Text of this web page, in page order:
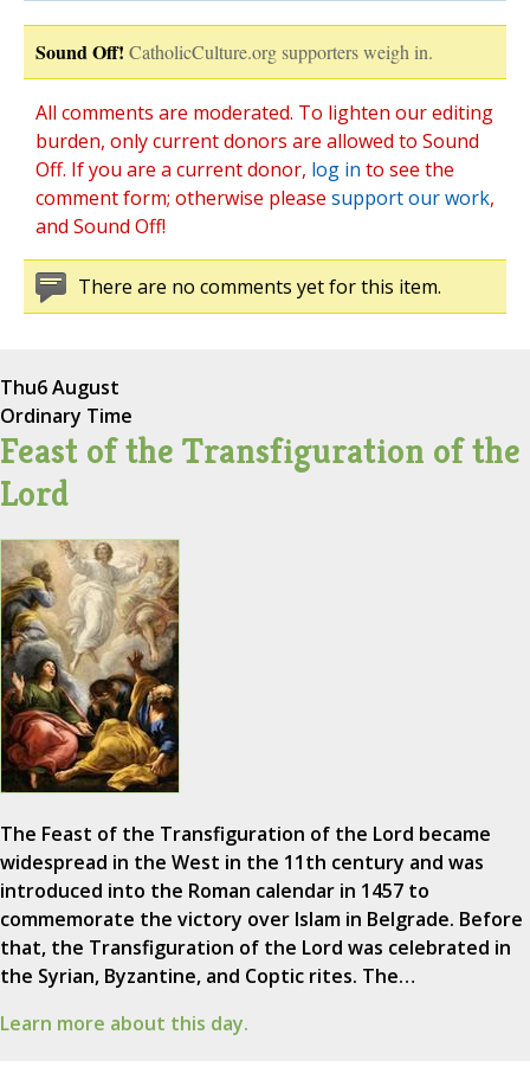
Sound Off! CatholicCulture.org supporters weigh in.
All comments are moderated. To lighten our editing
burden, only current donors are allowed to Sound
Off. If you are a current donor, log in to see the
comment form; otherwise please support our work,
and Sound Off!
There are no comments yet for this item.
Thu6 August
Ordinary Time
Feast of the Transfiguration of the
Lord
The Feast of the Transfiguration of the Lord became
widespread in the West in the 11th century and was
introduced into the Roman calendar in 1457 to
commemorate the victory over Islam in Belgrade. Before
that, the Transfiguration of the Lord was celebrated in
the Syrian, Byzantine, and Coptic rites. The…
Learn more about this day.